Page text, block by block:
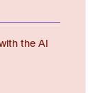
the AI